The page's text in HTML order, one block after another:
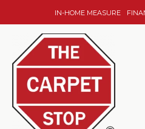
IN-HOME MEASURE